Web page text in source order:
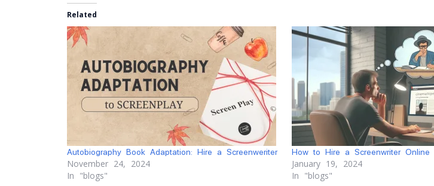
Related
Autobiography Book Adaptation: Hire a Screenweriter
November 24, 2024
In "blogs"
How to Hire a Screenwriter Online
January 19, 2024
In "blogs"